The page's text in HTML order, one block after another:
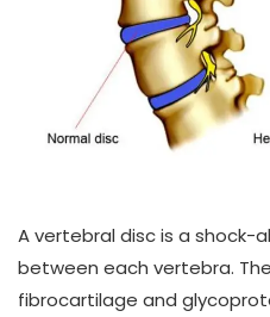
A vertebral disc is a shock-
between each vertebra.
fibrocartilage and